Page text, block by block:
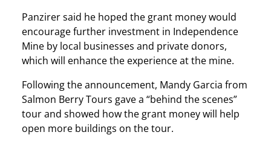
Panzirer said he hoped the grant money would
encourage further investment in Independence
Mine by local businesses and private donors,
which will enhance the experience at the mine.
Following the announcement, Mandy Garcia from
Salmon Berry Tours gave a “behind the scenes”
tour and showed how the grant money will help
open more buildings on the tour.